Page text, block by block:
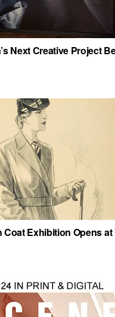
Next Creative Project
Exhibition Opens